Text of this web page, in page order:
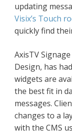
updating
Visix’s Touch
quickly find
AxisTV
Design, has
widgets are
the best fit in
messages.
changes to a
with the CMS